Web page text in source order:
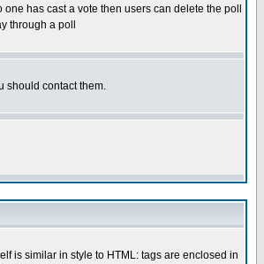
has cast a vote then users can delete the poll
through a poll
should contact them.
is similar in style to HTML: tags are enclosed in